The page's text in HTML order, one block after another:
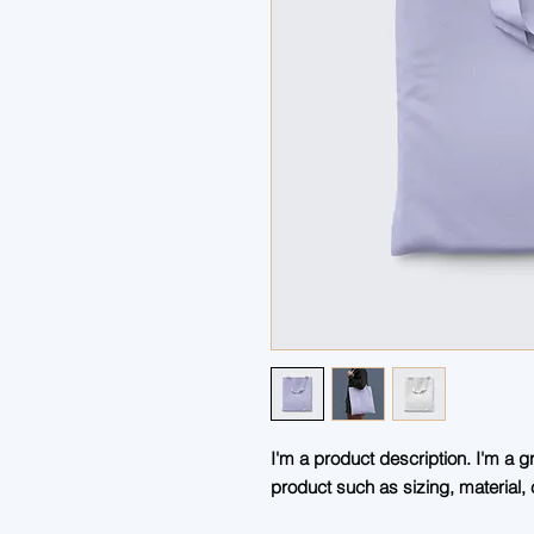
I'm a product description. I'm a
product such as sizing,